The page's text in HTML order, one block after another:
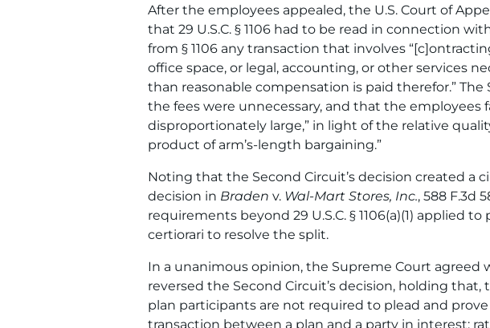
After the employees appealed, the U.S. Court of
that 29 U.S.C. § 1106 had to be read in connection
from § 1106 any transaction that involves
office space, or legal, accounting, or other services
than reasonable compensation is paid therefor.”
the fees were unnecessary, and that the
disproportionately large,” in light of the relative
product of arm’s-length bargaining.”
Noting that the Second Circuit’s decision created a
decision in Braden v. Wal-Mart Stores, Inc., 588 F.3d
requirements beyond 29 U.S.C. § 1106(a)(1)
certiorari to resolve the split.
In a unanimous opinion, the Supreme Court
reversed the Second Circuit’s decision, holding that,
plan participants are not required to plead and
transaction between a plan and a party in interest;